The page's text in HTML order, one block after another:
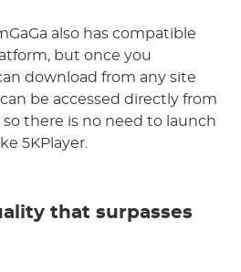
also has compatible
but once you
download from any site
be accessed directly from
there is no need to launch
5KPlayer.
that surpasses